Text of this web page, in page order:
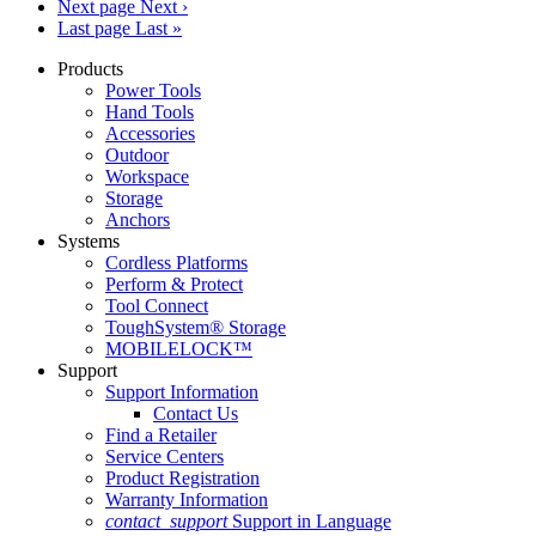
Next page Next ›
Last page Last »
Products
Power Tools
Hand Tools
Accessories
Outdoor
Workspace
Storage
Anchors
Systems
Cordless Platforms
Perform & Protect
Tool Connect
ToughSystem® Storage
MOBILELOCK™
Support
Support Information
Contact Us
Find a Retailer
Service Centers
Product Registration
Warranty Information
contact_support Support in Language